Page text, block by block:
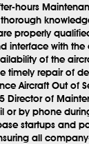
hours
properly
interface with
of the
timely repair of
Aircraft Out of
Director of
or by phone
startups and
all